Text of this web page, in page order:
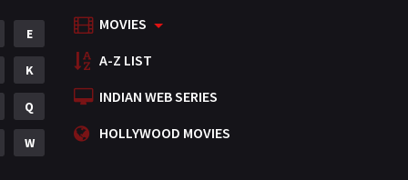
Mystery
Punjabi
Romance
Science Fiction
E
K
Q
W
MOVIES
A-Z LIST
INDIAN WEB SERIES
HOLLYWOOD MOVIES